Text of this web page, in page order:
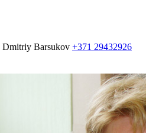
Dmitriy Barsukov +371 29432926